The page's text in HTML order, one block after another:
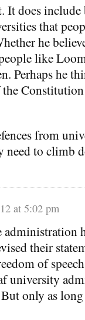
It does
that
he
like
Perhaps he
Constitution
from
need to climb
at 5:02 pm
their
of
university
only as